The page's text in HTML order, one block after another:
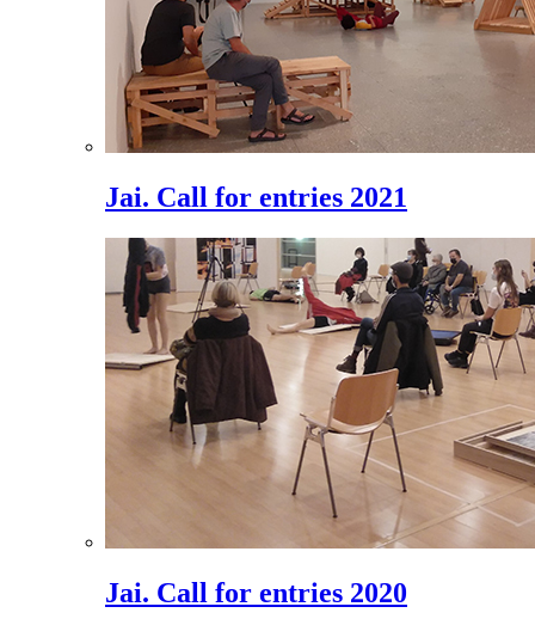
Jai. Call for entries 2021
Jai. Call for entries 2020